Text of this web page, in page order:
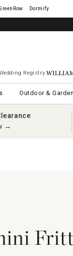
Dormify
Registry
Outdoor & Garden
→